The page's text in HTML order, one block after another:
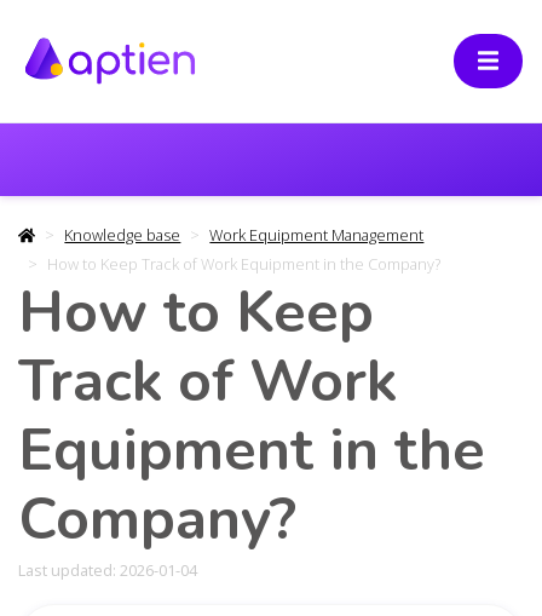
Knowledge base
Work Equipment Management
How to Keep Track of Work Equipment in the Company?
How to Keep
Track of Work
Equipment in the
Company?
Last updated: 2026-01-04